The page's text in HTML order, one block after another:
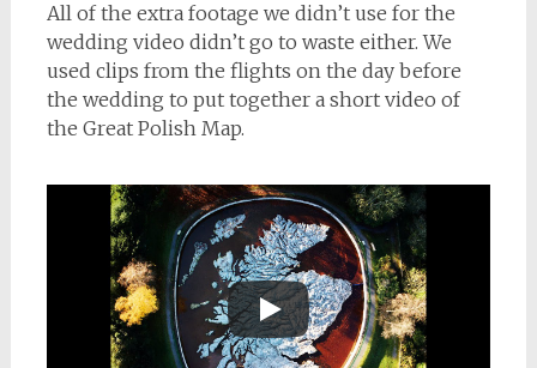
All of the extra footage we didn’t use for the
wedding video didn’t go to waste either. We
used clips from the flights on the day before
the wedding to put together a short video of
the Great Polish Map.